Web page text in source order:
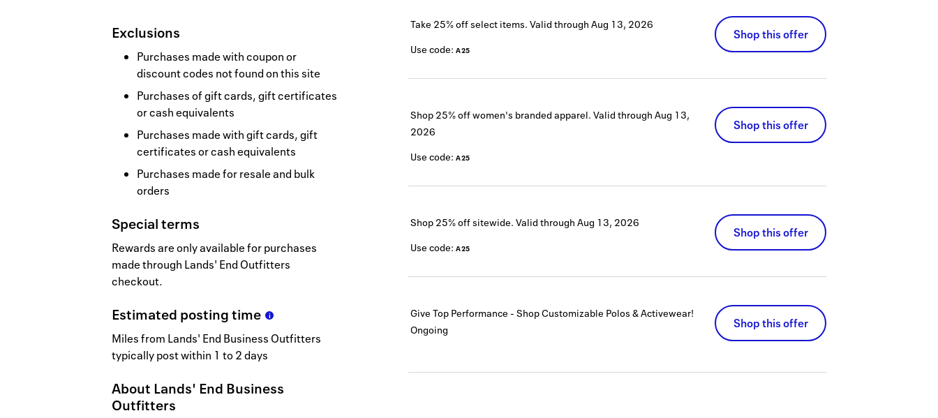
Exclusions
Purchases made with coupon or
discount codes not found on this site
Purchases of gift cards, gift certificates
or cash equivalents
Purchases made with gift cards, gift
certificates or cash equivalents
Purchases made for resale and bulk
orders
Special terms
Rewards are only available for purchases
made through Lands' End Outfitters
checkout.
Estimated postingtime
Miles from Lands' End Business Outfitters
typically post within 1 to 2 days
About Lands' End Business
Outfitters
Take 25% off select items. Valid through Aug 13, 2026
Use code: A25
Shop this offer
Shop 25% off women's branded apparel. Valid through Aug 13,
2026
Use code: A25
Shop this offer
Shop 25% off sitewide. Valid through Aug 13, 2026
Use code: A25
Shop this offer
Give Top Performance - Shop Customizable Polos & Activewear!
Ongoing
Shop this offer